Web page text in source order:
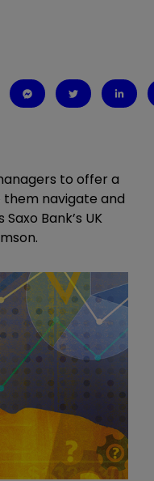
to offer a
navigate and
Bank’s UK